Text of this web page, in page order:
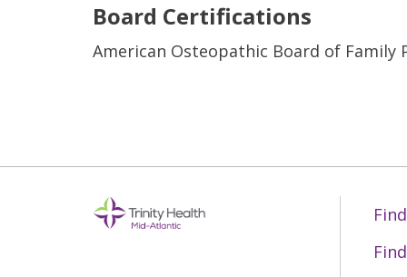
Board Certifications
American Osteopathic Board of Family